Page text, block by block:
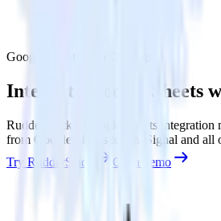
Google Sheets with OneSignal
Integrate Google Sheets
RudderStack’s Google Sheets integration
from Google Sheets to OneSignal and all
Try RudderStack
Get a demo